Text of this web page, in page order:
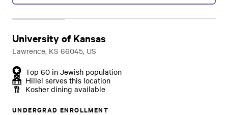
University of Kansas
Lawrence, KS 66045, US
Top 60 in Jewish population
Hillel serves this location
Kosher dining available
UNDERGRAD ENROLLMENT